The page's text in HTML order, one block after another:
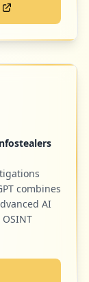
combines
AI